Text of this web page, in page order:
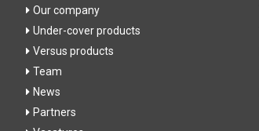
Our company
Under-cover products
Versus products
Team
News
Partners